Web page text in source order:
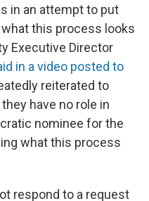
in an attempt to put
this process looks
Executive Director
in a video posted to
reiterated to
have no role in
nominee for the
what this process
respond to a request